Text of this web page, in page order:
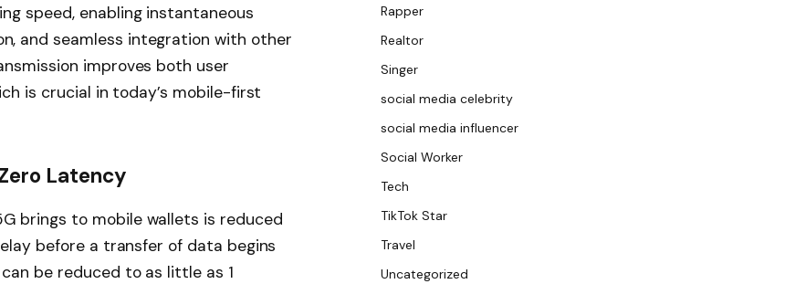
speed, enabling instantaneous
and seamless integration with other
improves both user
is crucial in today’s mobile-first
Latency
brings to mobile wallets is reduced
before a transfer of data begins
be reduced to as little as 1
Rapper
Realtor
Singer
social media celebrity
social media influencer
Social Worker
Tech
TikTok Star
Travel
Uncategorized